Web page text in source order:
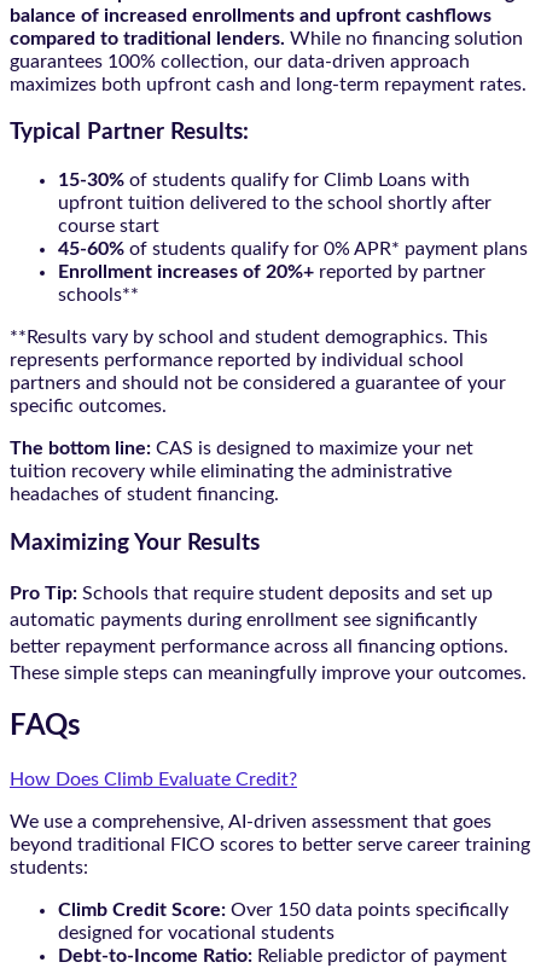
balance of increased enrollments and upfront cashflows
compared to traditional lenders. While no financing solution
guarantees 100% collection, our data-driven approach
maximizes both upfront cash and long-term repayment rates.
Typical Partner Results:
15-30% of students qualify for Climb Loans with
upfront tuition delivered to the school shortly after
course start
45-60% of students qualify for 0% APR* payment plans
Enrollment increases of 20%+ reported by partner
schools**
**Results vary by school and student demographics. This
represents performance reported by individual school
partners and should not be considered a guarantee of your
specific outcomes.
The bottom line: CAS is designed to maximize your net
tuition recovery while eliminating the administrative
headaches of student financing.
Maximizing Your Results
Pro Tip: Schools that require student deposits and set up
automatic payments during enrollment see significantly
better repayment performance across all financing options.
These simple steps can meaningfully improve your outcomes.
FAQs
How Does Climb Evaluate Credit?
We use a comprehensive, AI-driven assessment that goes
beyond traditional FICO scores to better serve career training
students:
Climb Credit Score: Over 150 data points specifically
designed for vocational students
Debt-to-Income Ratio: Reliable predictor of payment